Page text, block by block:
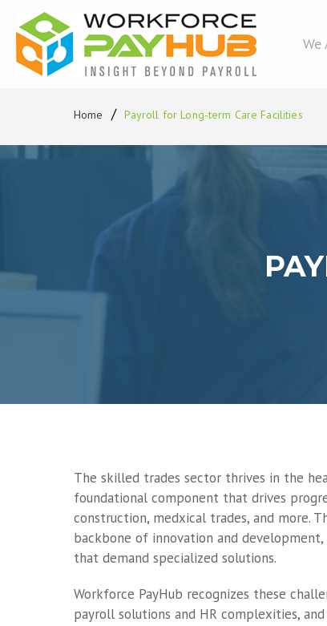
We
Home Payroll for Long-term Care Facilities
The skilled trades sector thrives in the
foundational component that drives
construction, medxical trades, and more.
backbone of innovation and
that demand specialized solutions.
Workforce PayHub recognizes these
payroll solutions and HR complexities,